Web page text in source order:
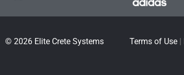
© 2026 Elite Crete Systems Terms of Use|